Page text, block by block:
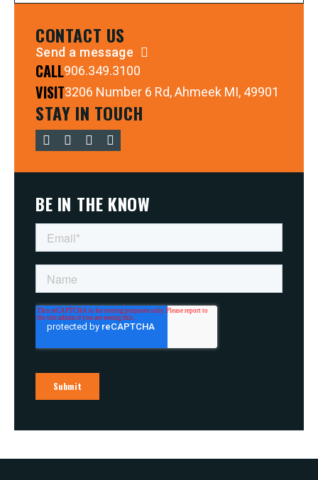
CONTACT US
Send a message
CALL906.349.3100
VISIT3206 Number 6 Rd, Ahmeek MI, 49901
STAY IN TOUCH
BE IN THE KNOW